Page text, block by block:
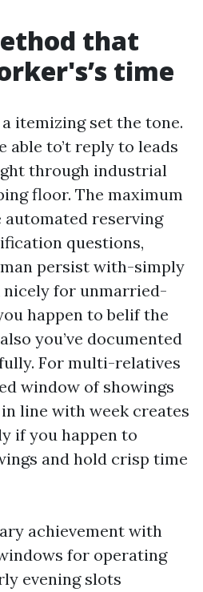
that
time
itemizing set the tone.
able to’t reply to leads
through industrial
floor. The maximum
automated reserving
questions,
persist with-simply
for unmarried-
happen to belif the
you’ve documented
For multi-relatives
window of showings
line with week creates
if you happen to
and hold crisp time
achievement with
for operating
evening slots